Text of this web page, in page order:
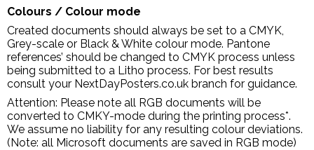
Colours / Colour mode
Created documents should always be set to a CMYK,
Grey-scale or Black & White colour mode. Pantone
references’ should be changed to CMYK process unless
being submitted to a Litho process. For best results
consult your NextDayPosters.co.uk branch for guidance.
Attention: Please note all RGB documents will be
converted to CMKY-mode during the printing process*.
We assume no liability for any resulting colour deviations.
(Note: all Microsoft documents are saved in RGB mode)